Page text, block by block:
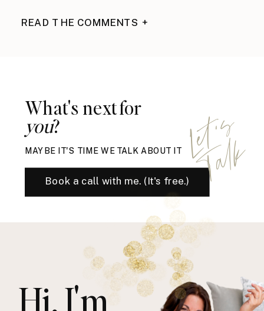
READ THE COMMENTS +
What's next for
you?
MAYBE IT'S TIME WE TALK ABOUT IT
Book a call with me. (It's free.)
L
e
t
'
s
T
a
l
k
Hi, I'm